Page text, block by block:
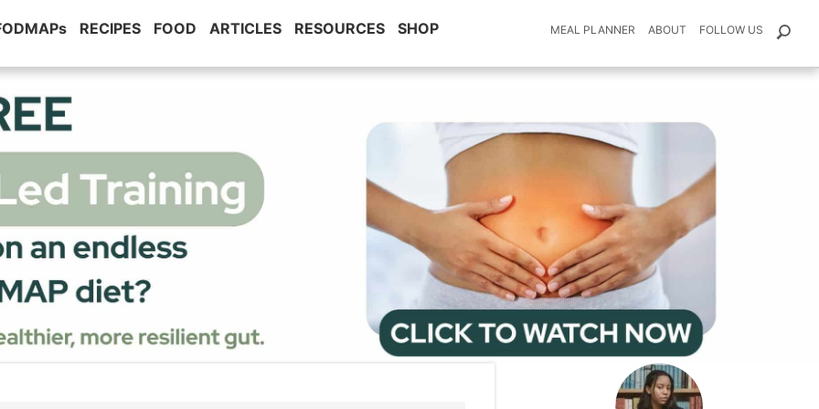
RECIPES FOOD ARTICLES RESOURCES SHOP MEAL PLANNER ABOUT FOLLOW US